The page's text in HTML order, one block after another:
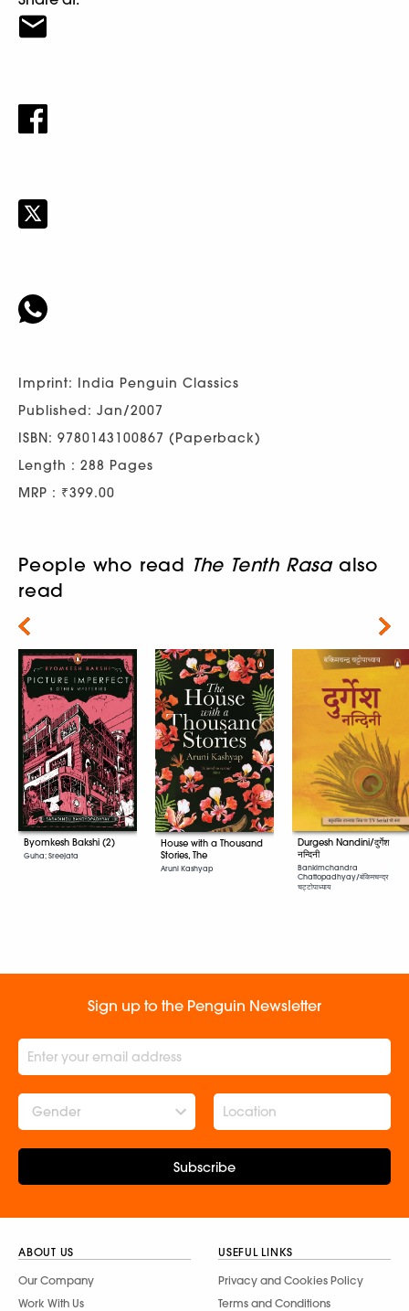
Imprint: India Penguin Classics
Published: Jan/2007
ISBN: 9780143100867 (Paperback)
Length : 288 Pages
MRP : ₹399.00
People who read The Tenth Rasaalso
read
Byomkesh Bakshi (2)
Guha; Sreejata
House with a Thousand
Stories, The
Aruni Kashyap
Durgesh Nandini/दुर्गेश
नन्दिनी
Bankimchandra
Chattopadhyay/बंकिमचन्द्र
चट्टोपाध्याय
Next
Sign up to the Penguin Newsletter
Gender
Subscribe
ABOUT US
Our Company
Work With Us
USEFUL LINKS
Privacy and Cookies Policy
Terms and Conditions